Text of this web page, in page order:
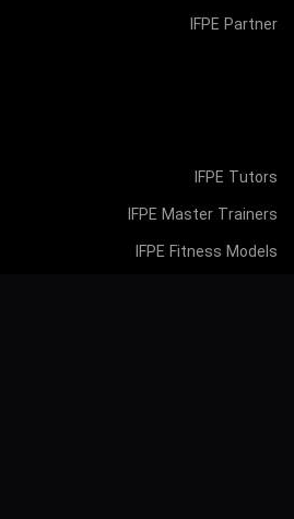
IFPE Partner
IFPE Tutors
IFPE Master Trainers
IFPE Fitness Models